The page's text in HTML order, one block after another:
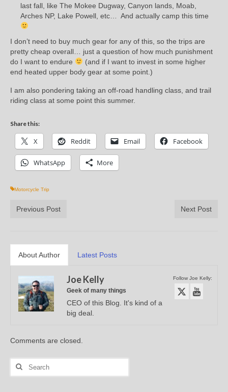
last fall, like The Mokee Dugway, Canyon lands, Moab,
Arches NP, Lake Powell, etc… And actually camp this time
I don’t need to buy much gear for any of this, so the trips are
pretty cheap overall… just a question of how much punishment
do I want to endure
(and if I want to invest in some higher
end heated upper body gear at some point.)
I am also pondering taking an off-road handling class, and trail
riding class at some point this summer.
Share this:
X Reddit Email Facebook
WhatsApp More
Motorcycle Trip
Previous Post Next Post
About Author Latest Posts
Follow Joe Kelly:
Joe Kelly
Geek of many things
CEO of this Blog. It's kind of a
big deal.
Comments are closed.
Search